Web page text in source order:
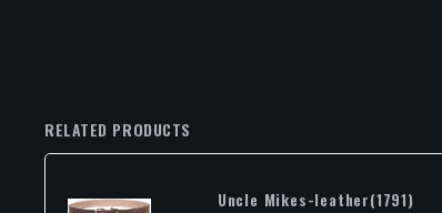
RELATED PRODUCTS
Uncle Mikes-leather(1791)